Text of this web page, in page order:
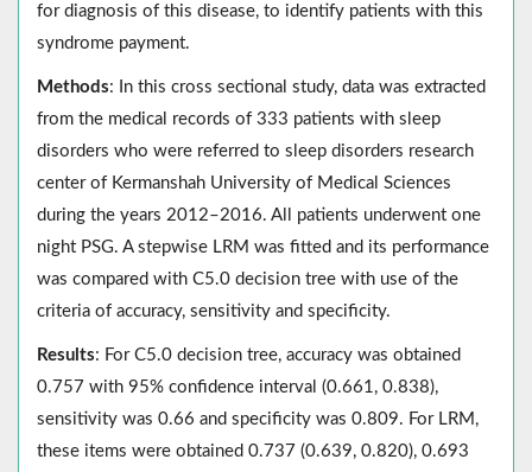
for diagnosis of this disease, to identify patients with this
syndrome payment.
Methods: In this cross sectional study, data was extracted
from the medical records of 333 patients with sleep
disorders who were referred to sleep disorders research
center of Kermanshah University of Medical Sciences
during the years 2012–2016. All patients underwent one
night PSG. A stepwise LRM was fitted and its performance
was compared with C5.0 decision tree with use of the
criteria of accuracy, sensitivity and specificity.
Results: For C5.0 decision tree, accuracy was obtained
0.757 with 95% confidence interval (0.661, 0.838),
sensitivity was 0.66 and specificity was 0.809. For LRM,
these items were obtained 0.737 (0.639, 0.820), 0.693